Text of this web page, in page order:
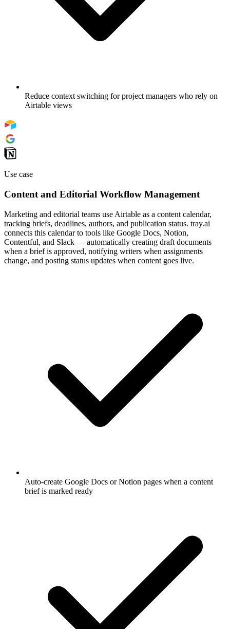
Reduce context switching for project managers who rely on
Airtable views
Use case
Content and Editorial Workflow Management
Marketing and editorial teams use Airtable as a content calendar,
tracking briefs, deadlines, authors, and publication status. tray.ai
connects this calendar to tools like Google Docs, Notion,
Contentful, and Slack — automatically creating draft documents
when a brief is approved, notifying writers when assignments
change, and posting status updates when content goes live.
Auto-create Google Docs or Notion pages when a content
brief is marked ready